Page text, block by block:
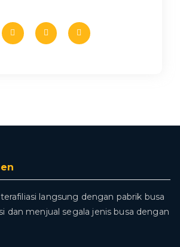
langsung dengan pabrik busa
dan menjual segala jenis busa dengan